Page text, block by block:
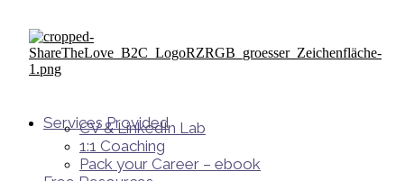
Services Provided
CV & LinkedIn Lab
1:1 Coaching
Pack your Career – ebook